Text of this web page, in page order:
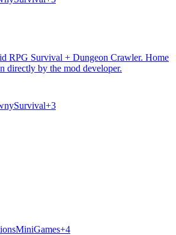
RPG Survival + Dungeon Crawler. Home
directly by the mod developer.
Survival+3
MiniGames+4